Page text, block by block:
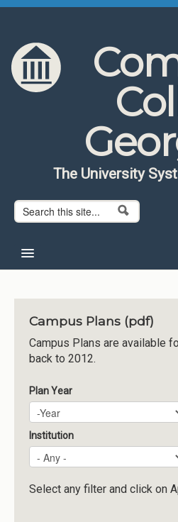
Skip to content
Skip to navigation
The University
Search form
Search
About CCG
Institutions
Meetings
Reports
Resources
Momentum
Reimagining Project
Campus Plans (pdf)
Campus Plans are available
back to 2012.
Plan Year
Plan Year
Year
Institution
Select any filter and click on